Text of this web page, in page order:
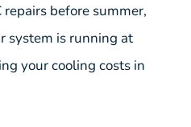
before summer,
system is running at
your cooling costs in